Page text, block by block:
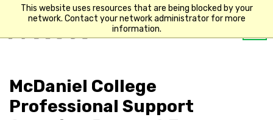
This website uses resources that are being blocked by your
network. Contact your network administrator for more
information.
McDaniel College
Professional Support